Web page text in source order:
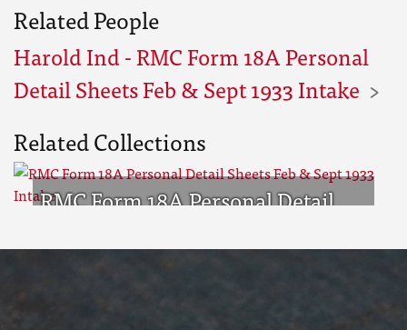
Related People
Harold Ind - RMC Form 18A Personal
Detail Sheets Feb & Sept 1933 Intake
Related Collections
RMC Form 18A Personal Detail